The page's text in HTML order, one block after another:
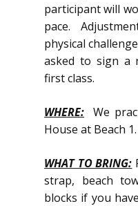
participant will
pace.
physical
asked to sign a
first class.
WHERE: We
House at Beach 1.
WHAT TO BRING:
strap, beach
blocks if you